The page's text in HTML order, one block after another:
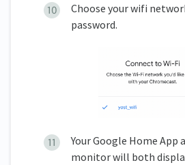
Choose your wifi
password.
Your Google Home App
monitor will both